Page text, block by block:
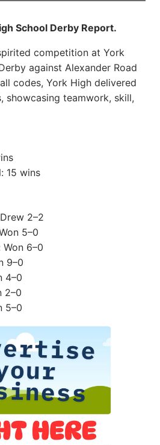
School Derby Report.
competition at York
against Alexander Road
codes, York High delivered
showcasing teamwork, skill,
15 wins
2–2
5–0
Won 6–0
9–0
4–0
2–0
5–0